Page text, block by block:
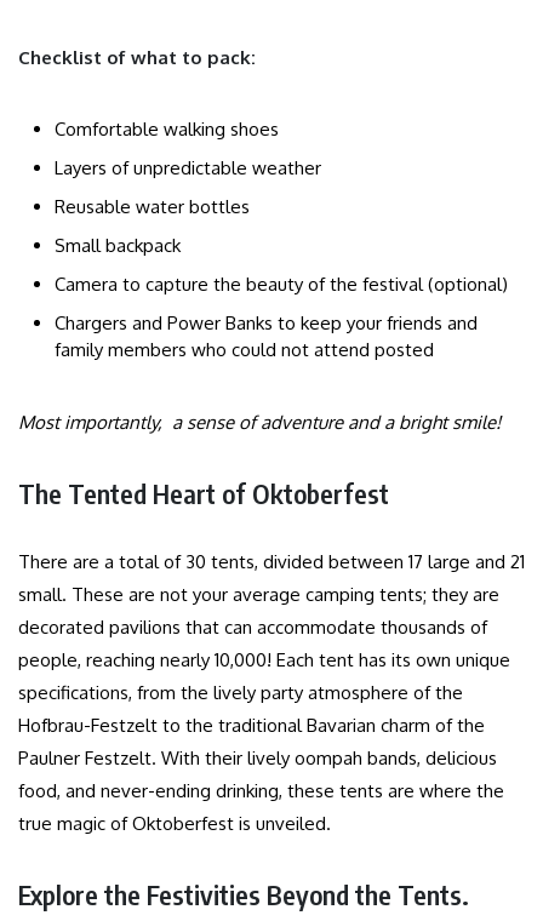
Checklist of what to pack:
Comfortable walking shoes
Layers of unpredictable weather
Reusable water bottles
Small backpack
Camera to capture the beauty of the festival (optional)
Chargers and Power Banks to keep your friends and
family members who could not attend posted
Most importantly, a sense of adventure and a bright smile!
The Tented Heart of Oktoberfest
There are a total of 30 tents, divided between 17 large and 21
small. These are not your average camping tents; they are
decorated pavilions that can accommodate thousands of
people, reaching nearly 10,000! Each tent has its own unique
specifications, from the lively party atmosphere of the
Hofbrau-Festzelt to the traditional Bavarian charm of the
Paulner Festzelt. With their lively oompah bands, delicious
food, and never-ending drinking, these tents are where the
true magic of Oktoberfest is unveiled.
Explore the Festivities Beyond the Tents.